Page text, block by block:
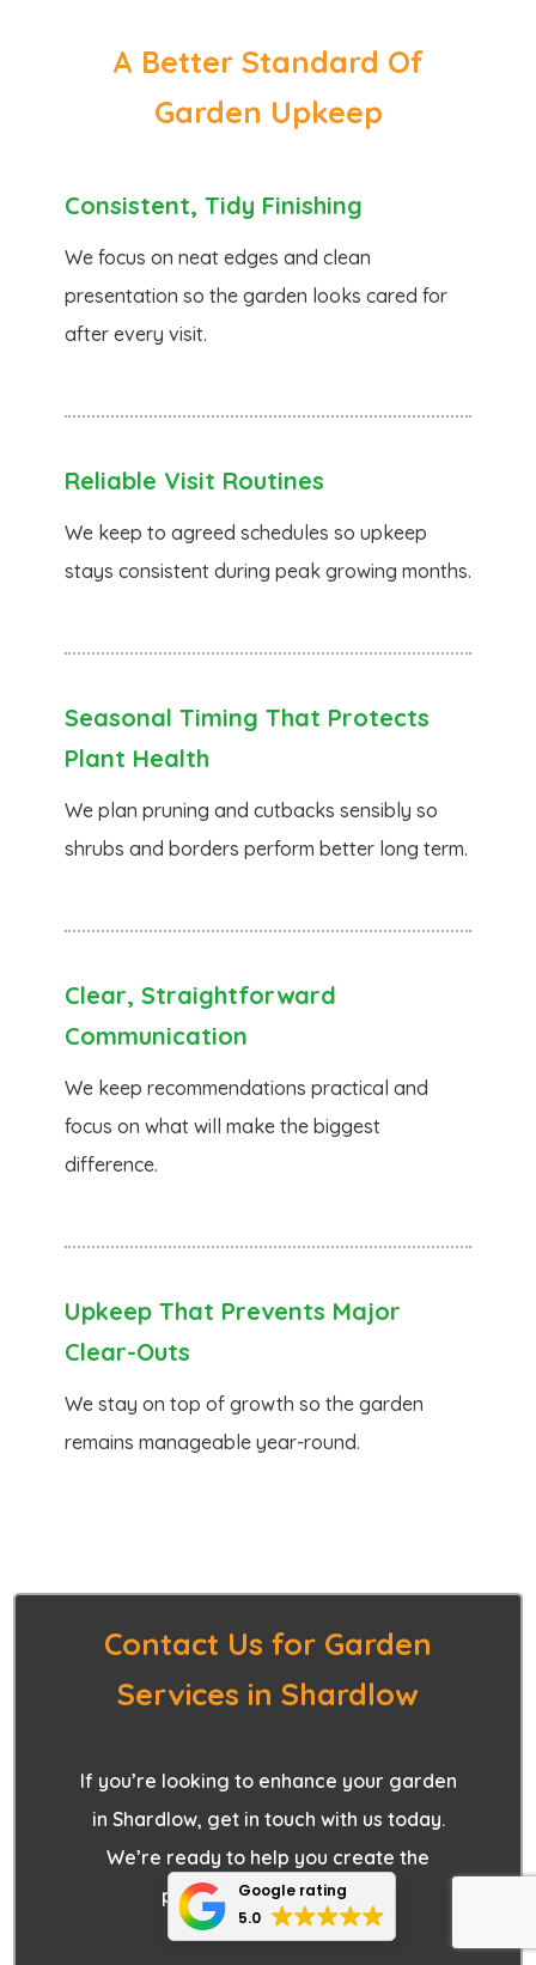
Google rating
5.0
A Better Standard Of
Garden Upkeep
Consistent, Tidy Finishing
We focus on neat edges and clean
presentation so the garden looks cared for
after every visit.
Reliable Visit Routines
We keep to agreed schedules so upkeep
stays consistent during peak growing months.
Seasonal Timing That Protects
Plant Health
We plan pruning and cutbacks sensibly so
shrubs and borders perform better long term.
Clear, Straightforward
Communication
We keep recommendations practical and
focus on what will make the biggest
difference.
Upkeep That Prevents Major
Clear-Outs
We stay on top of growth so the garden
remains manageable year-round.
Contact Us for Garden
Services in Shardlow
If you’re looking to enhance your garden
in Shardlow, get in touch with us today.
We’re ready to help you create the
perfect outdoor space.